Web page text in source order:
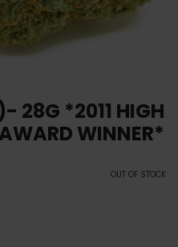
28G *2011 HIGH
WINNER*
OUT OF STOCK